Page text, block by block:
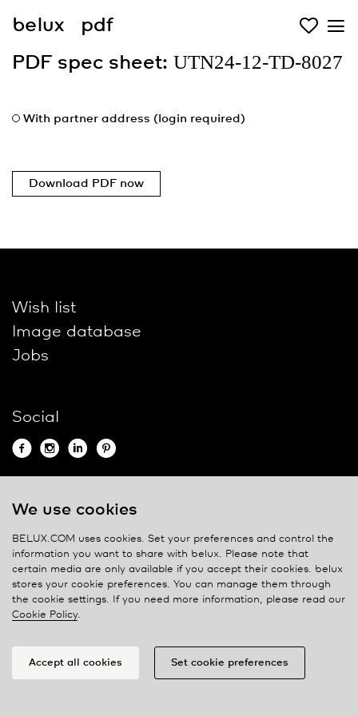
belux
pdf
PDF spec sheet: UTN24-12-TD-8027
With partner address (login required)
Download PDF now
Wish list
Image database
Jobs
Social
Contact
Privacy policy
Cookie policy
Manage cookies
We use cookies
BELUX.COM uses cookies. Set your preferences and control the
information you want to share with belux. Please note that
certain media are only available if you accept their cookies. belux
stores your cookie preferences. You can manage them through
the cookie settings. If you need more information, please read our
Cookie Policy.
Accept all cookies Set cookie preferences